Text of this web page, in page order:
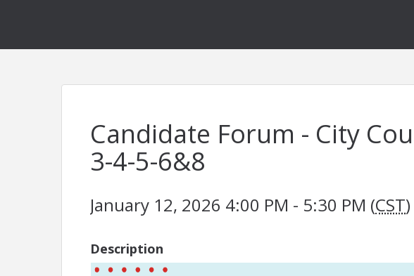
Candidate Forum - City
3-4-5-6&8
January 12, 2026 4:00 PM - 5:30 PM (CST)
Description